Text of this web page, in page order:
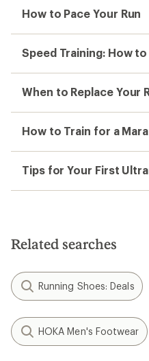
How to Pace Your Run
Speed Training: How to
When to Replace Your
How to Train for a
Tips for Your First
Related searches
Running Shoes: Deals
HOKA Men's Footwear